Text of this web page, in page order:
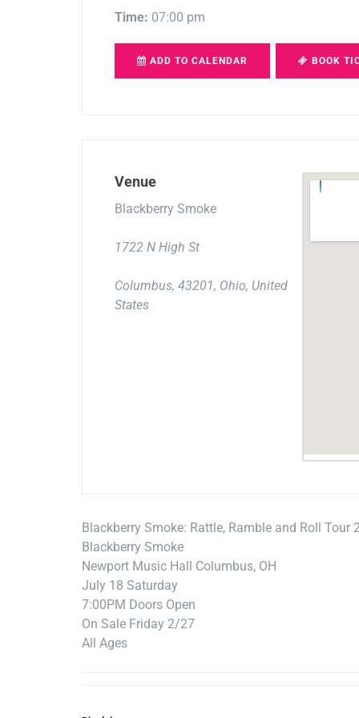
Time: 07:00 pm
ADD TO CALENDAR BOOK
Venue
Blackberry Smoke
1722 N High St
Columbus, 43201, Ohio, United
States
Blackberry Smoke: Rattle, Ramble and Roll Tour
Blackberry Smoke
Newport Music Hall Columbus, OH
July 18 Saturday
7:00PM Doors Open
On Sale Friday 2/27
All Ages